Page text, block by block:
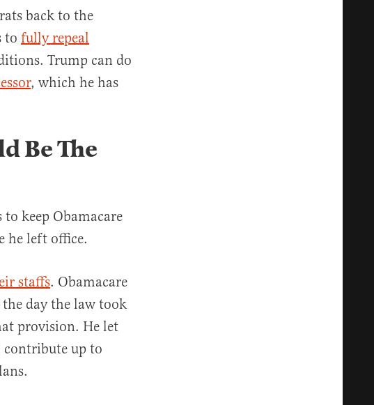
back to the
to fully repeal
Trump can do
, which he has
Be The
keep Obamacare
he left office.
staffs. Obamacare
day the law took
provision. He let
contribute up to